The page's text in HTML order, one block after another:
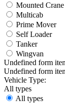
Mounted Crane
Multicab
Prime Mover
Self Loader
Tanker
Wingvan
Undefined form
Undefined form
Vehicle Type:
All types
All types